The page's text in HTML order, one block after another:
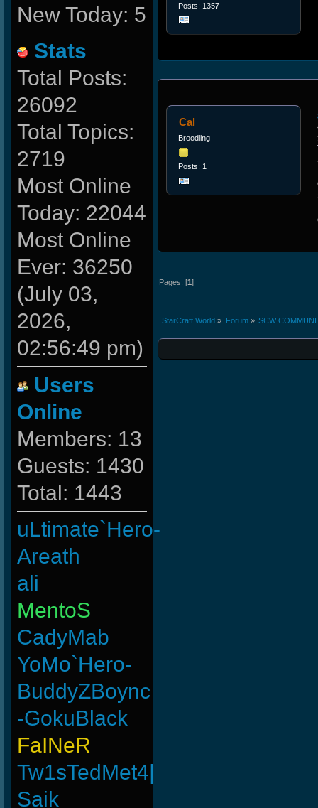
New Today: 5
Stats
Total Posts:
26092
Total Topics:
2719
Most Online
Today: 22044
Most Online
Ever: 36250
(July 03,
2026,
02:56:49 pm)
Users
Online
Members: 13
Guests: 1430
Total: 1443
uLtimate`Hero-
Areath
ali
MentoS
CadyMab
YoMo`Hero-
BuddyZBoync
-GokuBlack
FaINeR
Tw1sTedMet4|
Saik
Posts: 1357
Cal
Broodling
Posts: 1
Pages: [1]
StarCraft World » Forum» SCW